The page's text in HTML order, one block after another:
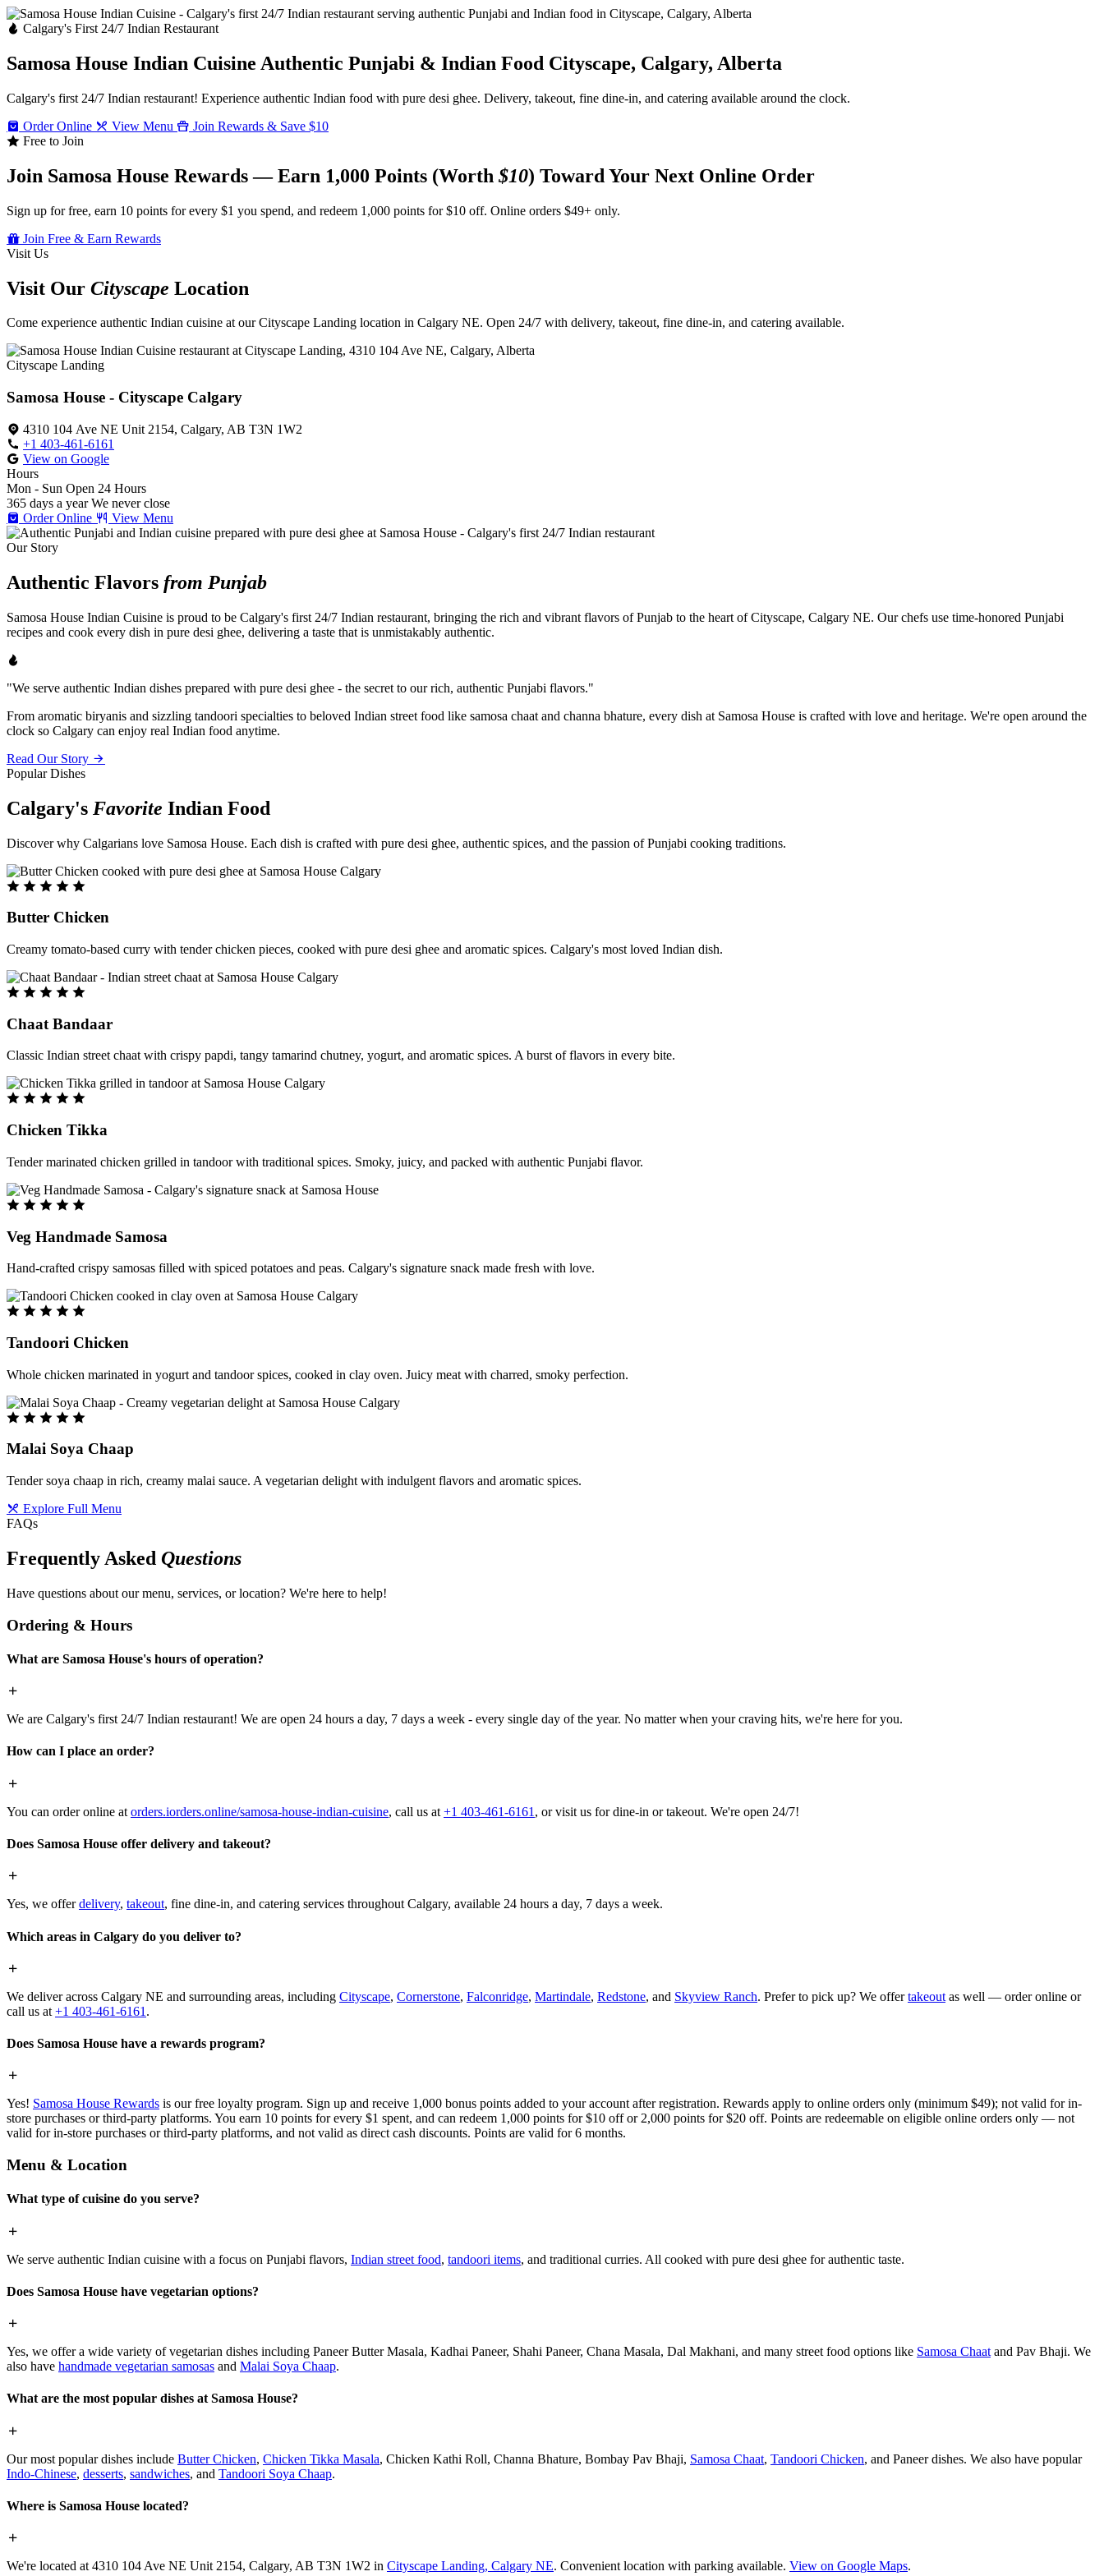
Calgary's First 24/7 Indian Restaurant
Samosa House Indian Cuisine Authentic Punjabi & Indian Food Cityscape, Calgary, Alberta
Calgary's first 24/7 Indian restaurant! Experience authentic Indian food with pure desi ghee. Delivery, takeout, fine dine-in, and catering available around the clock.
Order Online
View Menu
Join Rewards & Save $10
Free to Join
Join Samosa House Rewards — Earn 1,000 Points (Worth$10) Toward Your Next Online Order
Sign up for free, earn 10 points for every $1 you spend, and redeem 1,000 points for $10 off. Online orders $49+ only.
Join Free & Earn Rewards
Visit Us
Visit Our Cityscape Location
Come experience authentic Indian cuisine at our Cityscape Landing location in Calgary NE. Open 24/7 with delivery, takeout, fine dine-in, and catering available.
Cityscape Landing
Samosa House - Cityscape Calgary
4310 104 Ave NE Unit 2154, Calgary, AB T3N 1W2
+1 403-461-6161
View on Google
Hours
Mon - Sun Open 24 Hours
365 days a year We never close
Order Online
View Menu
Our Story
Authentic Flavors from Punjab
Samosa House Indian Cuisine is proud to be Calgary's first 24/7 Indian restaurant, bringing the rich and vibrant flavors of Punjab to the heart of Cityscape, Calgary NE. Our chefs use time-honored Punjabi
recipes and cook every dish in pure desi ghee, delivering a taste that is unmistakably authentic.
"We serve authentic Indian dishes prepared with pure desi ghee - the secret to our rich, authentic Punjabi flavors."
From aromatic biryanis and sizzling tandoori specialties to beloved Indian street food like samosa chaat and channa bhature, every dish at Samosa House is crafted with love and heritage. We're open around the
clock so Calgary can enjoy real Indian food anytime.
Read Our Story
Popular Dishes
Calgary's Favorite Indian Food
Discover why Calgarians love Samosa House. Each dish is crafted with pure desi ghee, authentic spices, and the passion of Punjabi cooking traditions.
Butter Chicken
Creamy tomato-based curry with tender chicken pieces, cooked with pure desi ghee and aromatic spices. Calgary's most loved Indian dish.
Chaat Bandaar
Classic Indian street chaat with crispy papdi, tangy tamarind chutney, yogurt, and aromatic spices. A burst of flavors in every bite.
Chicken Tikka
Tender marinated chicken grilled in tandoor with traditional spices. Smoky, juicy, and packed with authentic Punjabi flavor.
Veg Handmade Samosa
Hand-crafted crispy samosas filled with spiced potatoes and peas. Calgary's signature snack made fresh with love.
Tandoori Chicken
Whole chicken marinated in yogurt and tandoor spices, cooked in clay oven. Juicy meat with charred, smoky perfection.
Malai Soya Chaap
Tender soya chaap in rich, creamy malai sauce. A vegetarian delight with indulgent flavors and aromatic spices.
Explore Full Menu
FAQs
Frequently Asked Questions
Have questions about our menu, services, or location? We're here to help!
Ordering & Hours
What are Samosa House's hours of operation?
We are Calgary's first 24/7 Indian restaurant! We are open 24 hours a day, 7 days a week - every single day of the year. No matter when your craving hits, we're here for you.
How can I place an order?
You can order online at orders.iorders.online/samosa-house-indian-cuisine, call us at +1 403-461-6161 , or visit us for dine-in or takeout. We're open 24/7!
Does Samosa House offer delivery and takeout?
Yes, we offerdelivery, takeout, fine dine-in, and catering services throughout Calgary, available 24 hours a day, 7 days a week.
Which areas in Calgary do you deliver to?
We deliver across Calgary NE and surrounding areas, including Cityscape, Cornerstone, Falconridge, Martindale, Redstone, and Skyview Ranch. Prefer to pick up? We offertakeout as well — order online or
call us at +1 403-461-6161 .
Does Samosa House have a rewards program?
Yes! Samosa House Rewards is our free loyalty program. Sign up and receive 1,000 bonus points added to your account after registration. Rewards apply to online orders only (minimum $49); not valid for in-
store purchases or third-party platforms. You earn 10 points for every $1 spent, and can redeem 1,000 points for $10 off or 2,000 points for $20 off. Points are redeemable on eligible online orders only — not
valid for in-store purchases or third-party platforms, and not valid as direct cash discounts. Points are valid for 6 months.
Menu & Location
What type of cuisine do you serve?
We serve authentic Indian cuisine with a focus on Punjabi flavors, Indian street food, tandoori items, and traditional curries. All cooked with pure desi ghee for authentic taste.
Does Samosa House have vegetarian options?
Yes, we offer a wide variety of vegetarian dishes including Paneer Butter Masala, Kadhai Paneer, Shahi Paneer, Chana Masala, Dal Makhani, and many street food options like Samosa Chaat and Pav Bhaji. We
also have handmade vegetarian samosas and Malai Soya Chaap.
What are the most popular dishes at Samosa House?
Our most popular dishes include Butter Chicken, Chicken Tikka Masala, Chicken Kathi Roll, Channa Bhature, Bombay Pav Bhaji, Samosa Chaat, Tandoori Chicken, and Paneer dishes. We also have popular
Indo-Chinese, desserts, sandwiches, and Tandoori Soya Chaap.
Where is Samosa House located?
We're located at 4310 104 Ave NE Unit 2154, Calgary, AB T3N 1W2 in Cityscape Landing, Calgary NE. Convenient location with parking available. View on Google Maps.